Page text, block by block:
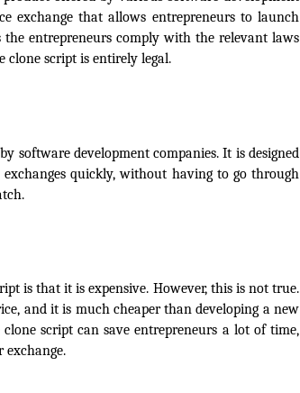
exchange that allows entrepreneurs to launch
entrepreneurs comply with the relevant laws
clone script is entirely legal.
software development companies. It is designed
quickly, without having to go through
is that it is expensive. However, this is not true.
and it is much cheaper than developing a new
script can save entrepreneurs a lot of time,
exchange.